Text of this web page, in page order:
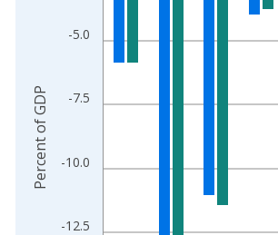
The chart has 1 X axis displaying
The chart has 2 Y axes displaying
-12.5
-10.0
-7.5
-5.0
Percent of GDP